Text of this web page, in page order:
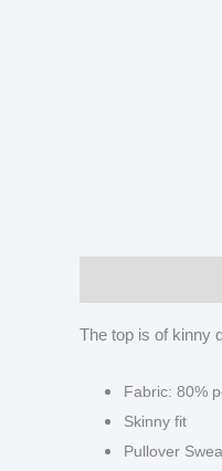
The top is of kinny
Fabric: 80%
Skinny fit
Pullover